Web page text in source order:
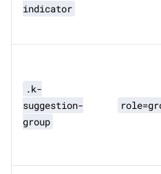
indicator
.k-
suggestion-
group